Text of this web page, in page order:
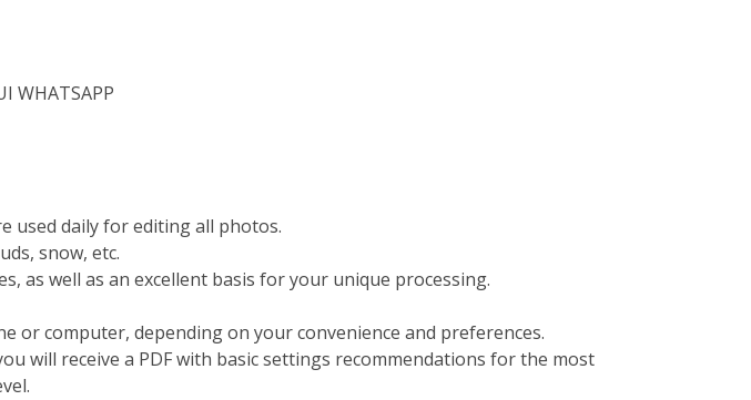
WHATSAPP
used daily for editing all photos.
snow, etc.
as well as an excellent basis for your unique processing.
or computer, depending on your convenience and preferences.
will receive a PDF with basic settings recommendations for the most